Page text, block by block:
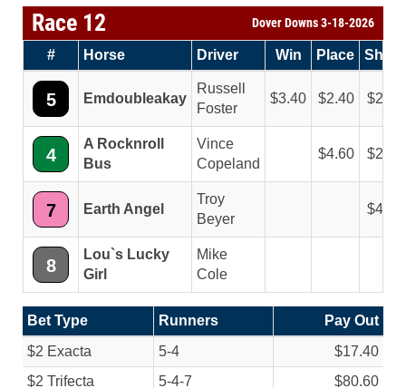
Race 12 Dover Downs 3-18-2026
# Horse Driver Win Place Show
5 Emdoubleakay
Russell
Foster
3.40 2.40 2.60
4
A Rocknroll
Bus
Vince
Copeland
4.60 2.20
7 Earth Angel
Troy
Beyer
4.40
8
Lou`s Lucky
Girl
Mike
Cole
Bet Type Runners
Pay Out
$2 Exacta
5-4
$17.40
$2 Trifecta
5-4-7 $80.60